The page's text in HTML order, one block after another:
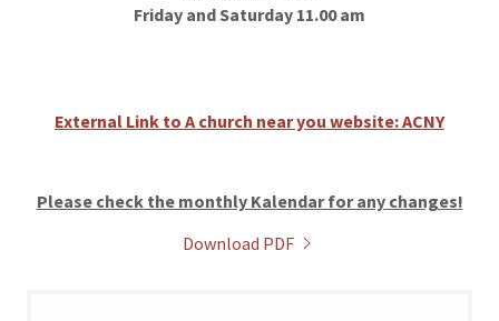
Friday and Saturday 11.00 am
External Link to A church near you website: ACNY
Please check the monthly Kalendar for any changes!
Download PDF